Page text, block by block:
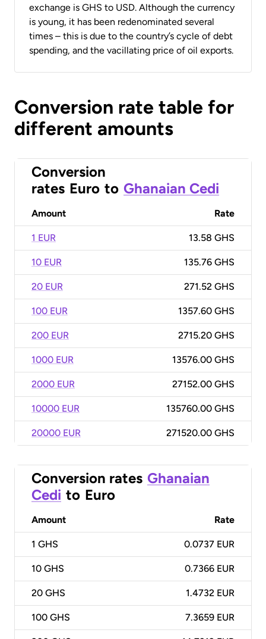
exchange is GHS to USD. Although the currency
is young, it has been redenominated several
times – this is due to the country’s cycle of debt
spending, and the vacillating price of oil exports.
Conversion rate table for
different amounts
Conversion
rates Euro to Ghanaian Cedi
Amount Rate
1 EUR 13.58 GHS
10 EUR 135.76 GHS
20 EUR 271.52 GHS
100 EUR 1357.60 GHS
200 EUR 2715.20 GHS
1000 EUR 13576.00 GHS
2000 EUR 27152.00 GHS
10000 EUR 135760.00 GHS
20000 EUR 271520.00 GHS
Conversion rates Ghanaian
Cedi to Euro
Amount Rate
1 GHS 0.0737 EUR
10 GHS 0.7366 EUR
20 GHS 1.4732 EUR
100 GHS 7.3659 EUR